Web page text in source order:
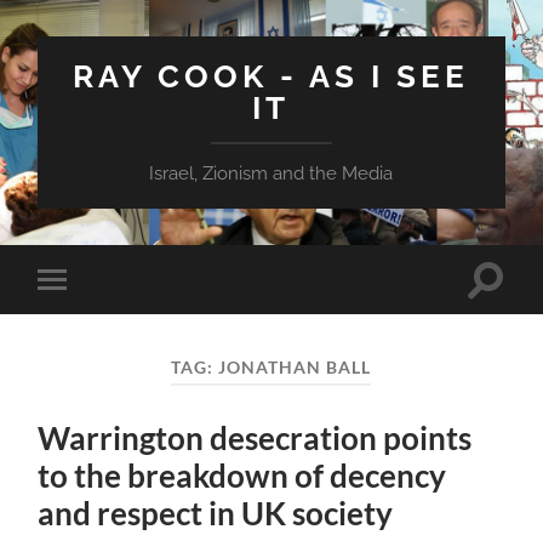
RAY COOK - AS I SEE
IT
Israel, Zionism and the Media
Toggle
mobile
Toggle
TAG: JONATHAN BALL
Warrington desecration points
to the breakdown of decency
and respect in UK society